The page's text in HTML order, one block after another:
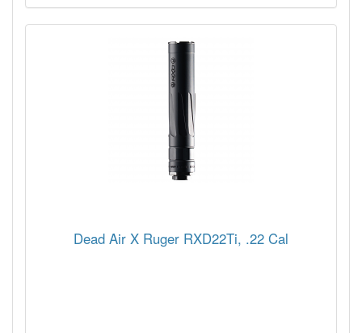
Dead Air X Ruger RXD22Ti, .22 Cal